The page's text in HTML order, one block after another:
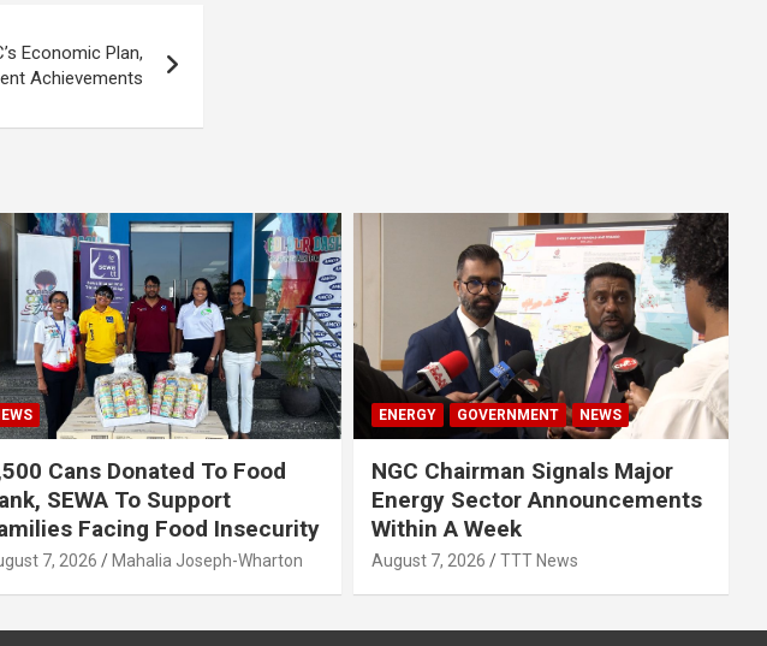
Economic Plan,
Achievements
Cans Donated To Food
SEWA To Support
Facing Food Insecurity
7, 2026 Mahalia Joseph-Wharton
ENERGY GOVERNMENT NEWS
NGC Chairman Signals Major
Energy Sector Announcements
Within A Week
August 7, 2026 TTT News